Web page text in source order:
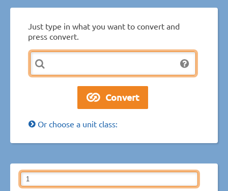
Just type in what you want to convert and
press convert.
Or choose a unit class: